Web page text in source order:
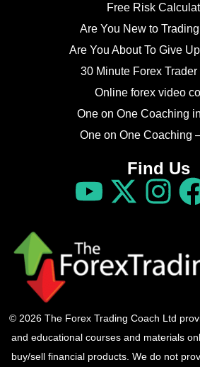
Free Risk
Are You New to
Are You About To Give
30 Minute Forex Trader
Online forex video
One on One Coaching
One on One Coaching
Find Us
© 2026 The Forex Trading Coach Ltd
and educational courses and materials
buy/sell financial products. We do not